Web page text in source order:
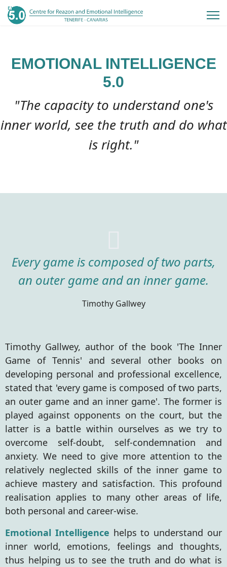
EMOTIONAL INTELLIGENCE
5.0
"The capacity to understand one's
inner world, see the truth and do what
is right."
Every game is composed of two parts,
an outer game and an inner game.
Timothy Gallwey
Timothy Gallwey, author of the book 'The Inner
Game of Tennis' and several other books on
developing personal and professional excellence,
stated that 'every game is composed of two parts,
an outer game and an inner game'. The former is
played against opponents on the court, but the
latter is a battle within ourselves as we try to
overcome self-doubt, self-condemnation and
anxiety. We need to give more attention to the
relatively neglected skills of the inner game to
achieve mastery and satisfaction. This profound
realisation applies to many other areas of life,
both personal and career-wise.
Emotional Intelligence helpsto understand our
inner world, emotions, feelings and thoughts,
thus helping us to see the truth and do what is